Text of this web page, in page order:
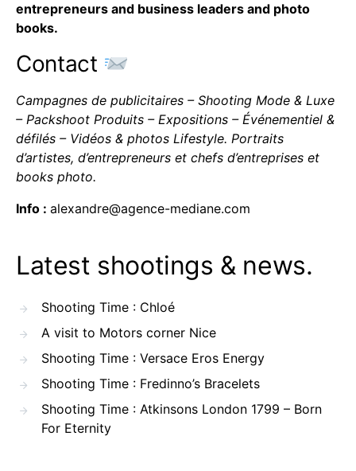
entrepreneurs and business leaders and photo
books.
Contact
Campagnes de publicitaires – Shooting Mode & Luxe
– Packshoot Produits – Expositions – Événementiel &
défilés – Vidéos & photos Lifestyle. Portraits
d’artistes, d’entrepreneurs et chefs d’entreprises et
books photo.
Info : alexandre@agence-mediane.com
Latest shootings & news.
Shooting Time : Chloé
A visit to Motors corner Nice
Shooting Time : Versace Eros Energy
Shooting Time : Fredinno’s Bracelets
Shooting Time : Atkinsons London 1799 – Born
For Eternity